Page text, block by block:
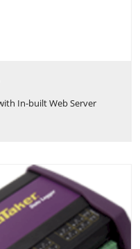
In-built Web Server